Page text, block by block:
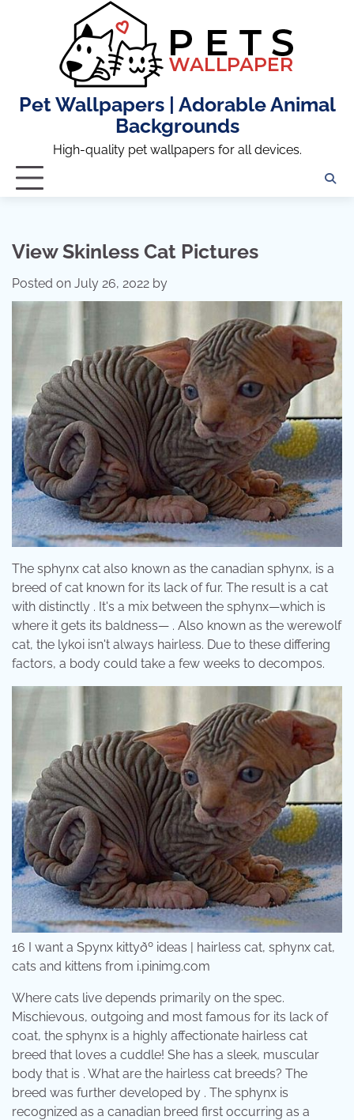
Pet Wallpapers | Adorable Animal
Backgrounds
High-quality pet wallpapers for all devices.
View Skinless Cat Pictures
Posted on July 26, 2022 by
The sphynx cat also known as the canadian sphynx, is a
breed of cat known for its lack of fur. The result is a cat
with distinctly . It's a mix between the sphynx—which is
where it gets its baldness— . Also known as the werewolf
cat, the lykoi isn't always hairless. Due to these differing
factors, a body could take a few weeks to decompos.
16 I want a Spynx kittyðº ideas | hairless cat, sphynx cat,
cats and kittens from i.pinimg.com
Where cats live depends primarily on the spec.
Mischievous, outgoing and most famous for its lack of
coat, the sphynx is a highly affectionate hairless cat
breed that loves a cuddle! She has a sleek, muscular
body that is . What are the hairless cat breeds? The
breed was further developed by . The sphynx is
recognized as a canadian breed first occurring as a